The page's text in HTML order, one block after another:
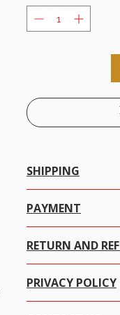
SHIPPING
We offer Free
all items worth USD
PAYMENT
click on the item you
RETURN AND
trust is everything to us
PRIVACY POLICY